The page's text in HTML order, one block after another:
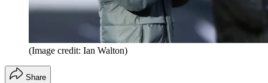
(Image credit: Ian Walton)
Share